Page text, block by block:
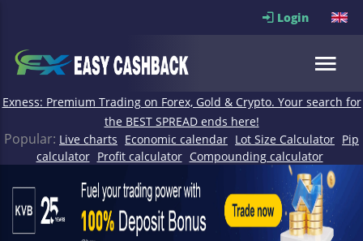
Login
Exness: Premium Trading on Forex, Gold & Crypto. Your search for
the BEST SPREAD ends here!
Popular: Live charts Economic calendar Lot Size Calculator Pip
calculator Profit calculator Compounding calculator